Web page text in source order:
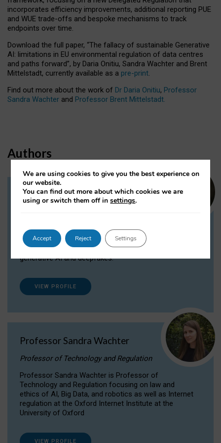
incorporates efficiency improvements, additional reporting PUE
and WUE trade-offs and bespoke mechanisms to track
endpoints over time.
Download the full paper, “The fallacy of sustainable Generative
AI: limitations in EU environmental regulation of data centres
and paths forward”, by Daria Onitiu, Sandra Wachter and Brent
Mittelstadt, currently available as a pre-print.
Find out more about the work of Dr Daria Onitiu, Professor
Sandra Wachter and Professor Brent Mittelstadt.
Authors
Dr Daria Onitiu
Dr Daria Onitiu researches and publishes on
the legal, ethical and governance aspects
surrounding Artificial Intelligence (AI) technologies,
generative AI and deepfakes.
VIEW PROFILE
Professor Sandra Wachter
Professor of Technology and Regulation
Professor Sandra Wachter is Professor of
Technology and Regulation focusing on law and
ethics of AI, Big Data, and robotics as well as Internet
regulation at the Oxford Internet Institute at the
University of Oxford
VIEW PROFILE
We are using cookies to give you the best experience on
our website.
You can find out more about which cookies we are
using or switch them off insettings.
Accept Reject Settings